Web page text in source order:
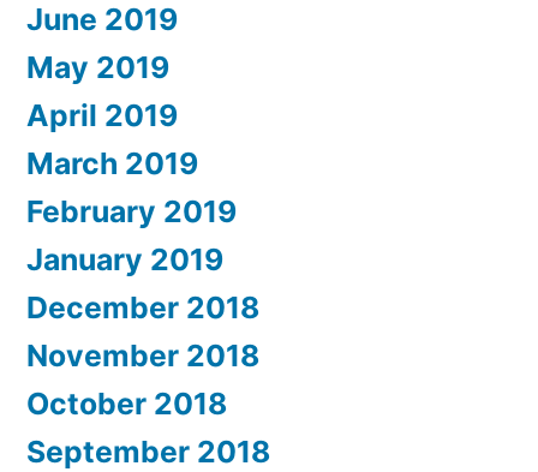
June 2019
May 2019
April 2019
March 2019
February 2019
January 2019
December 2018
November 2018
October 2018
September 2018